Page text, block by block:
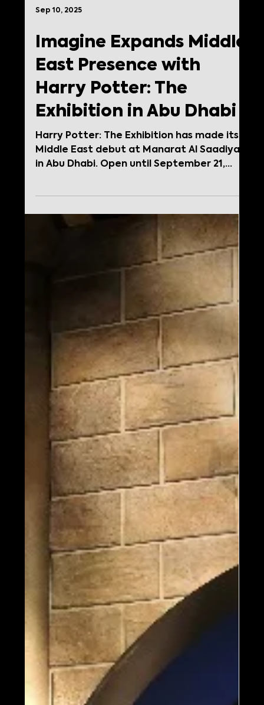
Sep 10, 2025
Imagine Expands Middle
East Presence with
Harry Potter: The
Exhibition in Abu Dhabi
Harry Potter: The Exhibition has made its
Middle East debut at Manarat Al Saadiyat
in Abu Dhabi. Open until September 21,
2025, this immersive experience showcases
authentic props and costumes from the
Harry Potter™ films, marking a significant
expansion of Imagine's presence in the